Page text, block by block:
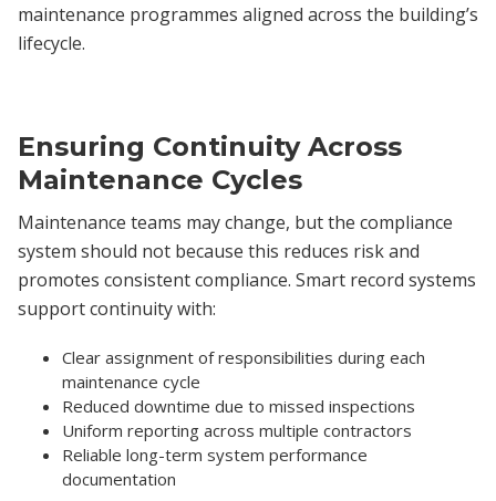
maintenance programmes aligned across the building’s
lifecycle.
Ensuring Continuity Across
Maintenance Cycles
Maintenance teams may change, but the compliance
system should not because this reduces risk and
promotes consistent compliance. Smart record systems
support continuity with:
Clear assignment of responsibilities during each
maintenance cycle
Reduced downtime due to missed inspections
Uniform reporting across multiple contractors
Reliable long-term system performance
documentation